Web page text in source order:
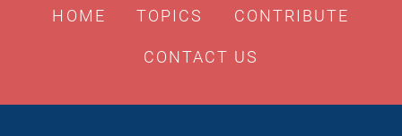
HOME TOPICS CONTRIBUTE
CONTACT US